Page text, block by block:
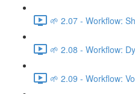
🌱 2.07 - Workflow:
🌱 2.08 - Workflow:
🌱 2.09 - Workflow: